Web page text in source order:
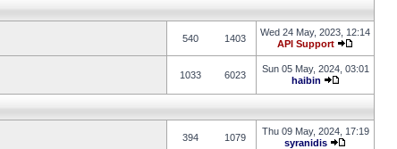
540 1403
Wed 24 May, 2023, 12:14
API Support
1033 6023
Sun 05 May, 2024, 03:01
haibin
394 1079
Thu 09 May, 2024, 17:19
syranidis